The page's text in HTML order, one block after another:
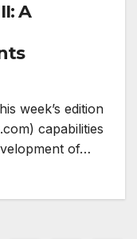
A
week’s edition
capabilities
of…